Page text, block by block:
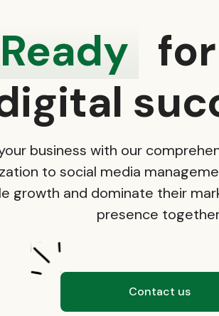
Ready
business with our
to social media
growth and dominate their
presence
Contact us